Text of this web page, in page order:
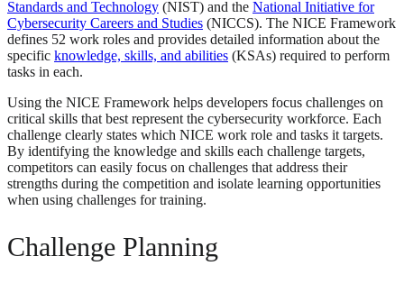
Standards and Technology (NIST) and the National Initiative for
Cybersecurity Careers and Studies (NICCS). The NICE Framework
defines 52 work roles and provides detailed information about the
specific knowledge, skills, and abilities (KSAs) required to perform
tasks in each.
Using the NICE Framework helps developers focus challenges on
critical skills that best represent the cybersecurity workforce. Each
challenge clearly states which NICE work role and tasks it targets.
By identifying the knowledge and skills each challenge targets,
competitors can easily focus on challenges that address their
strengths during the competition and isolate learning opportunities
when using challenges for training.
Challenge Planning